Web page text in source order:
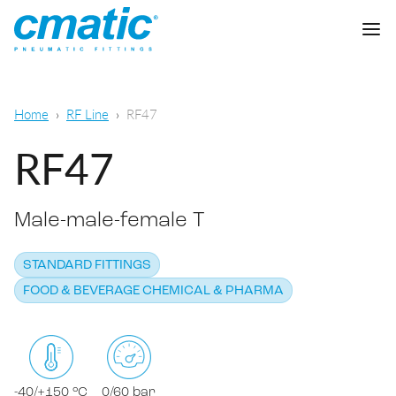
Push-on fittings
Standard fittings
General pneumatic applications
Food & Beverage Chemical & Pharma
Lubrication
Cmatic Lab
Quality
Sales Network
DOWNLOAD CATALOGUE
Home RF Line RF47
RF47
Male-male-female T
STANDARD FITTINGS
FOOD & BEVERAGE CHEMICAL & PHARMA
-40/+150 °C 0/60 bar